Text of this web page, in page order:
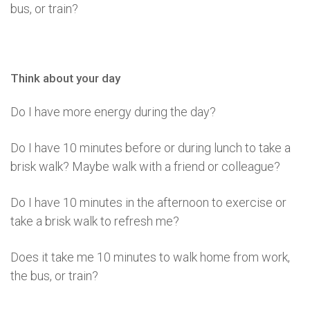
bus, or train?
Think about your day
Do I have more energy during the day?
Do I have 10 minutes before or during lunch to take a
brisk walk? Maybe walk with a friend or colleague?
Do I have 10 minutes in the afternoon to exercise or
take a brisk walk to refresh me?
Does it take me 10 minutes to walk home from work,
the bus, or train?